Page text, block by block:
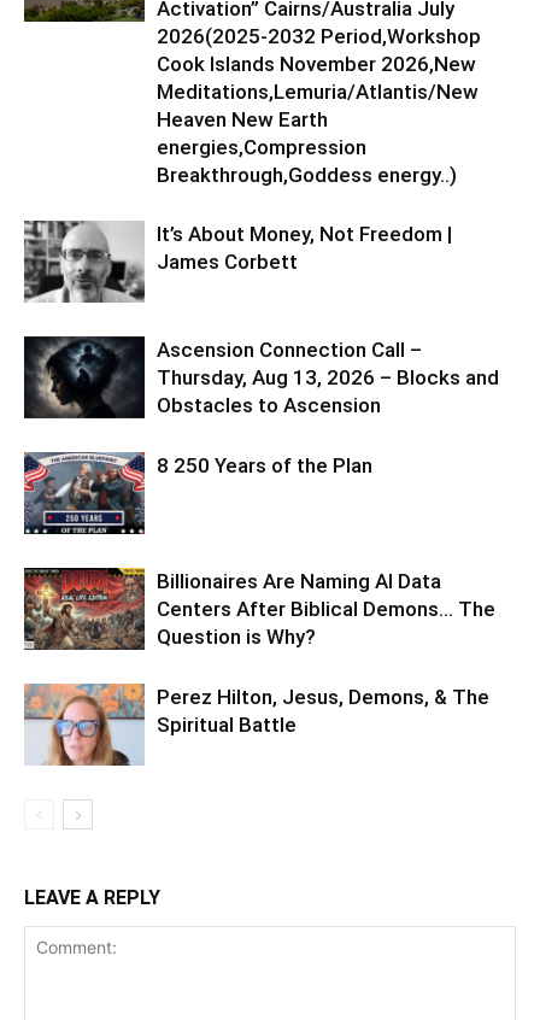
Activation” Cairns/Australia July
2026(2025-2032 Period,Workshop
Cook Islands November 2026,New
Meditations,Lemuria/Atlantis/New
Heaven New Earth
energies,Compression
Breakthrough,Goddess energy..)
It’s About Money, Not Freedom |
James Corbett
Ascension Connection Call –
Thursday, Aug 13, 2026 – Blocks and
Obstacles to Ascension
8 250 Years of the Plan
Billionaires Are Naming AI Data
Centers After Biblical Demons… The
Question is Why?
Perez Hilton, Jesus, Demons, & The
Spiritual Battle
LEAVE A REPLY